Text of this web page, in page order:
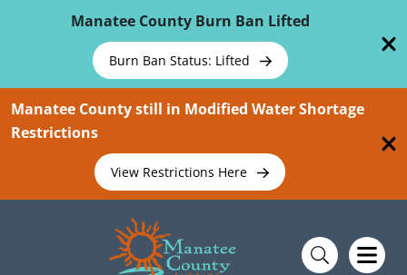
Manatee County Burn Ban Lifted
Burn Ban Status: Lifted
Manatee County still in Modified Water Shortage
Restrictions
View Restrictions Here